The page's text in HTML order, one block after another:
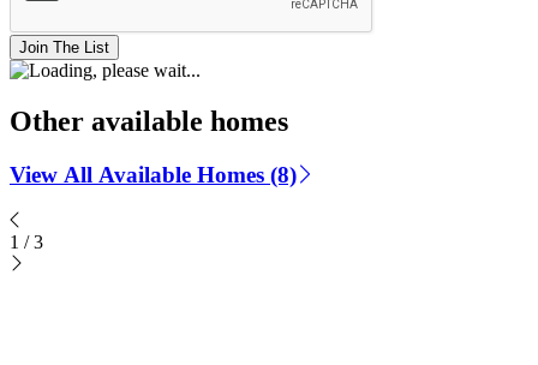
Join The List
Other available homes
View All Available Homes (8)
1 / 3